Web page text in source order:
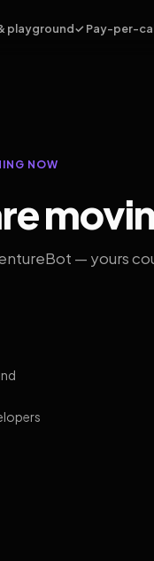
playground✓ Pay-per-
NOW
— yours